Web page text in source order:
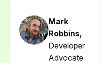
Mark
Robbins,
Developer
Advocate